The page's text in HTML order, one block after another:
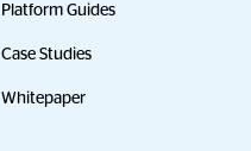
Platform Guides
Case Studies
Whitepaper